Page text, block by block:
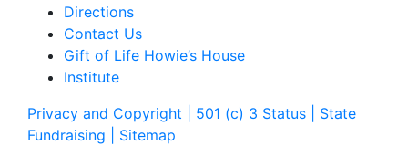
Directions
Contact Us
Gift of Life Howie’s House
Institute
Privacy and Copyright | 501 (c) 3 Status | State
Fundraising
| Sitemap